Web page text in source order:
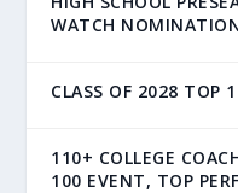
WATCH
CLASS OF 2028 TOP
110+ COLLEGE
100 EVENT, TOP